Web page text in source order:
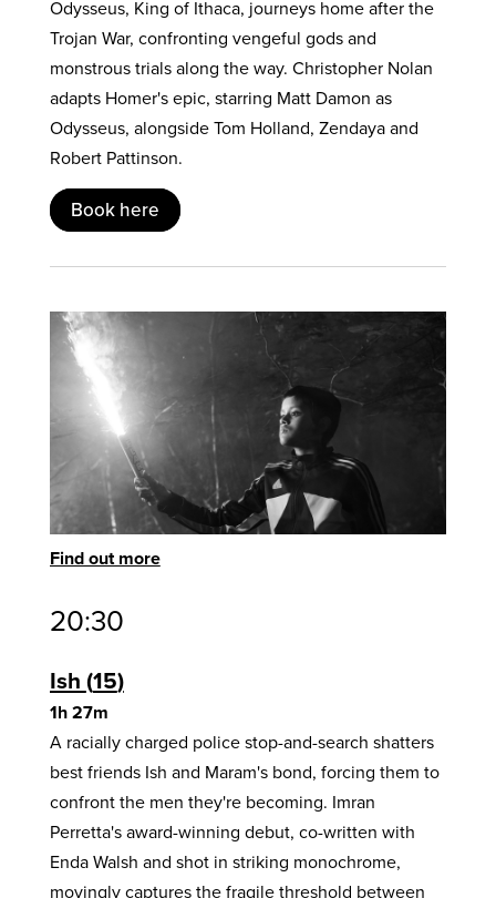
Odysseus, King of Ithaca, journeys home after the
Trojan War, confronting vengeful gods and
monstrous trials along the way. Christopher Nolan
adapts Homer's epic, starring Matt Damon as
Odysseus, alongside Tom Holland, Zendaya and
Robert Pattinson.
Book here
Find out more
20:30
Ish 15
1h 27m
A racially charged police stop-and-search shatters
best friends Ish and Maram's bond, forcing them to
confront the men they're becoming. Imran
Perretta's award-winning debut, co-written with
Enda Walsh and shot in striking monochrome,
movingly captures the fragile threshold between